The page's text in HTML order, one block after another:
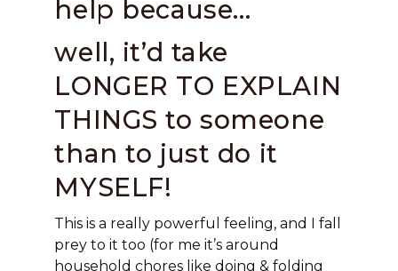
help because…
well, it’d take
LONGER TO EXPLAIN
THINGS to someone
than to just do it
MYSELF!
This is a really powerful feeling, and I fall
prey to it too (for me it’s around
household chores like doing & folding